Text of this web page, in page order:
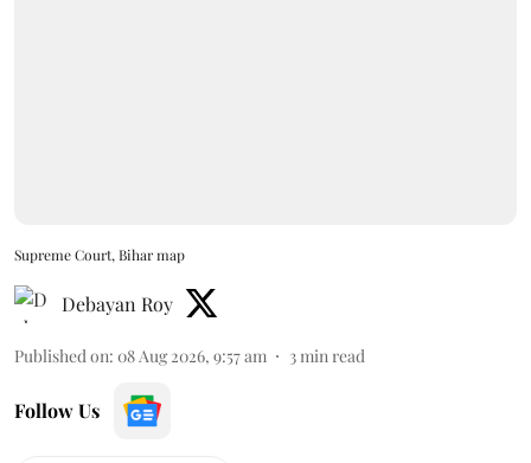
Supreme Court, Bihar map
Debayan Roy
Published on: 08 Aug 2026, 9:57 am 3 min read
Follow Us